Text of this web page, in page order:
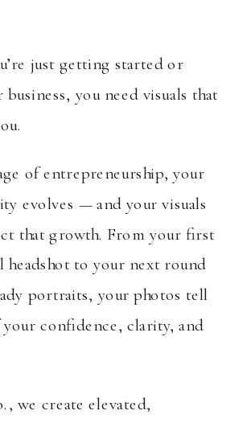
just getting started or
you need visuals that
of entrepreneurship, your
evolves — and your visuals
that growth. From your first
headshot to your next round
portraits, your photos tell
confidence, clarity, and
we create elevated,